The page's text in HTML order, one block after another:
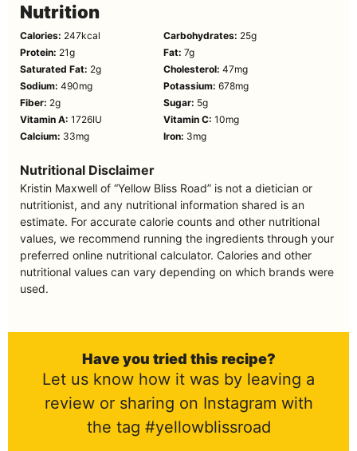
Nutrition
Calories: 247kcal Carbohydrates: 25g
Protein: 21g Fat: 7g
Saturated Fat: 2g Cholesterol: 47mg
Sodium: 490mg Potassium: 678mg
Fiber: 2g Sugar: 5g
Vitamin A: 1726IU Vitamin C: 10mg
Calcium: 33mg Iron: 3mg
Nutritional Disclaimer
Kristin Maxwell of “Yellow Bliss Road” is not a dietician or
nutritionist, and any nutritional information shared is an
estimate. For accurate calorie counts and other nutritional
values, we recommend running the ingredients through your
preferred online nutritional calculator. Calories and other
nutritional values can vary depending on which brands were
used.
Have you tried this recipe?
Let us know how it was by leaving a
review or sharing on Instagram with
the tag #yellowblissroad